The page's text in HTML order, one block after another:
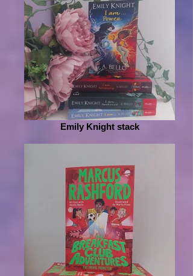
Emily Knight stack